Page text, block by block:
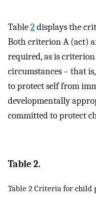
Table2displays the
Both criterion A (act)
required, as is
circumstances – that
to protect self from
developmentally
committed to protect
Table 2.
Table 2 Criteria for child